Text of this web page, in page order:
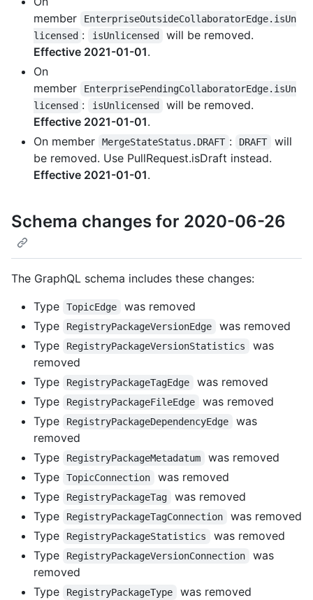
member
EnterpriseOutsideCollaboratorEdge.isUn
licensed : isUnlicensed
will be removed.
Effective 2021-01-01.
On
member
EnterprisePendingCollaboratorEdge.isUn
licensed : isUnlicensed
will be removed.
Effective 2021-01-01.
On member
MergeStateStatus.DRAFT : DRAFT
will
be removed. Use PullRequest.isDraft instead.
Effective 2021-01-01.
Schema changes for 2020-06-26
The GraphQL schema includes these changes:
Type
TopicEdge
was removed
Type
RegistryPackageVersionEdge
was removed
Type
RegistryPackageVersionStatistics
was
removed
Type
RegistryPackageTagEdge
was removed
Type
RegistryPackageFileEdge
was removed
Type
RegistryPackageDependencyEdge
was
removed
Type
RegistryPackageMetadatum
was removed
Type
TopicConnection
was removed
Type
RegistryPackageTag
was removed
Type
RegistryPackageTagConnection
was removed
Type
RegistryPackageStatistics
was removed
Type
RegistryPackageVersionConnection
was
removed
Type
RegistryPackageType
was removed